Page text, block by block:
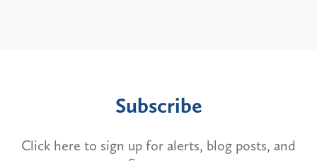
Subscribe
Click here to sign up for alerts, blog posts, and